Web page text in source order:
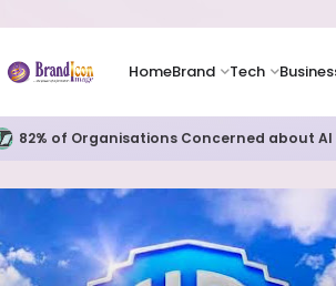
HomeBrand Tech
Apple Shares Tumble Nearly 10% as